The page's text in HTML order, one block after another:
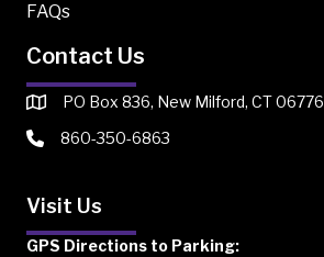
FAQs
Contact Us
PO Box 836, New Milford, CT 06776
860-350-6863
Visit Us
GPS Directions to Parking: